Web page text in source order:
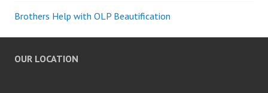
Brothers Help with OLP Beautification
OUR LOCATION